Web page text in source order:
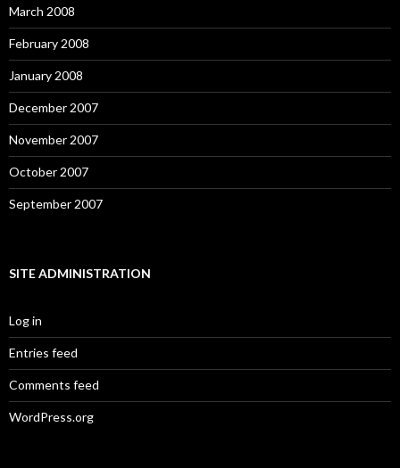
March 2008
February 2008
January 2008
December 2007
November 2007
October 2007
September 2007
SITE ADMINISTRATION
Log in
Entries feed
Comments feed
WordPress.org